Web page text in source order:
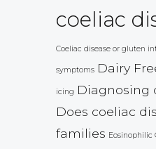
coeliac
Coeliac disease or gluten
symptoms Dairy
icing Diagnosing
Does coeliac
families Eosinophilic